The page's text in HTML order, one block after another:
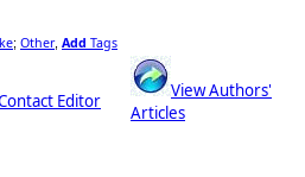
; Other, Add Tags
Editor
View Authors'
Articles